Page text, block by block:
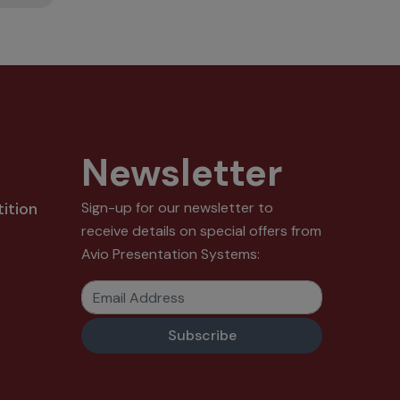
Newsletter
Sign-up for our newsletter to
receive details on special offers from
Avio Presentation Systems:
Email Address